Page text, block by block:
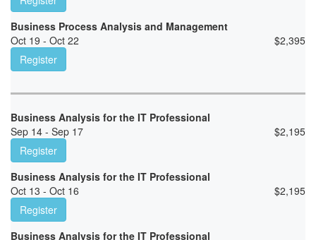
Business Process Analysis and Management
Oct 19 - Oct 22
$2,395
Register
Business Analysis for the IT Professional
Sep 14 - Sep 17
$2,195
Register
Business Analysis for the IT Professional
Oct 13 - Oct 16
$2,195
Register
Business Analysis for the IT Professional